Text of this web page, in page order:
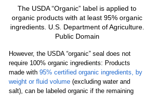
The USDA “Organic” label is applied to
organic products with at least 95% organic
ingredients. U.S. Department of Agriculture.
Public Domain
However, the USDA “organic” seal does not
require 100% organic ingredients: Products
made with 95% certified organic ingredients, by
weight or fluid volume (excluding water and
salt), can be labeled organic if the remaining